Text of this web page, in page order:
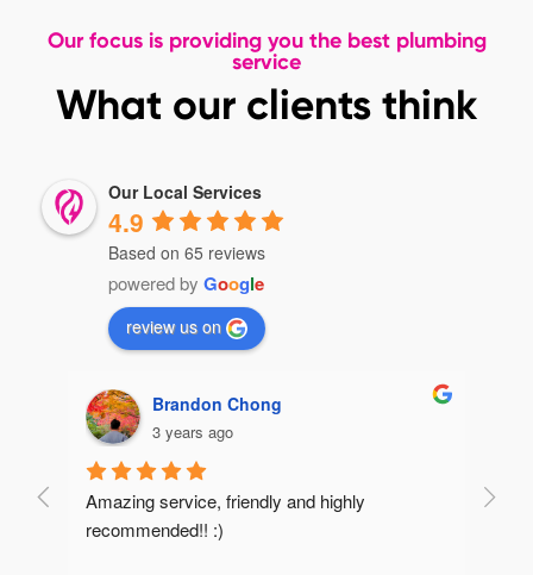
Our focus is providing you the best plumbing
service
What our clients think
Our Local Services
4.9
Based on 65 reviews
powered by Google
review us on
Brandon Chong
3 years ago
Amazing service, friendly and highly
recommended!! :)
Very